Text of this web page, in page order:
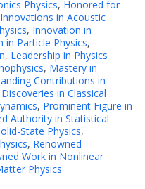
Physics, Honored for
in Acoustic
, Innovation in
in Particle Physics,
, Leadership in Physics
, Mastery in
Contributions in
in Classical
, Prominent Figure in
Authority in Statistical
State Physics,
, Renowned
Work in Nonlinear
Physics